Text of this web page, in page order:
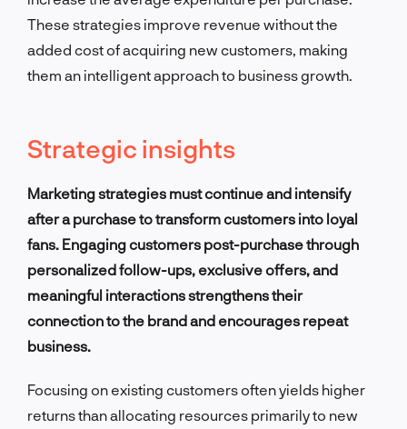
These strategies improve revenue without the
added cost of acquiring new customers, making
them an intelligent approach to business growth.
Strategic insights
Marketing strategies must continue and intensify
after a purchase to transform customers into loyal
fans. Engaging customers post-purchase through
personalized follow-ups, exclusive offers, and
meaningful interactions strengthens their
connection to the brand and encourages repeat
business.
Focusing on existing customers often yields higher
returns than allocating resources primarily to new